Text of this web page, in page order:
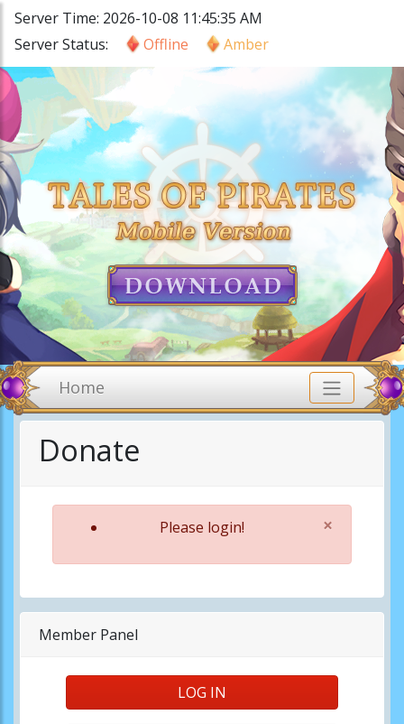
Server Time: 2026-10-08 11:45:35 AM
Server Status:
Offline Amber
Home
Donate
×
Please login!
Member Panel
LOG IN